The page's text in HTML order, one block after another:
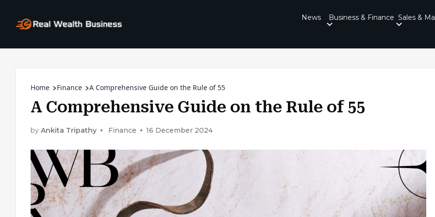
News Business & Finance Sales &
Home Finance A Comprehensive Guide on the Rule of 55
A Comprehensive Guide on the Rule of 55
by Ankita Tripathy Finance 16 December 2024